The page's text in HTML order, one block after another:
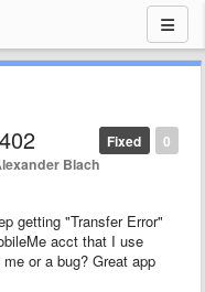
0
Fixed
Blach
getting "Transfer Error"
acct that I use
or a bug? Great app